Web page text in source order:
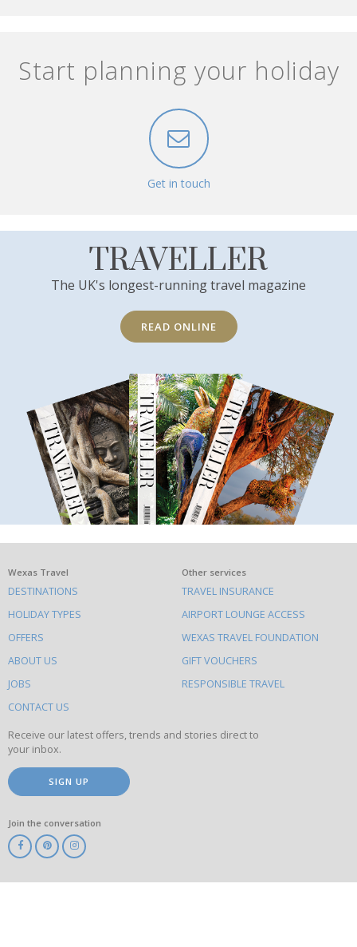
Start planning your holiday
Get in touch
TRAVELLER
The UK's longest-running travel magazine
READ ONLINE
What
else
to
do
on
this
site
Wexas Travel
DESTINATIONS
HOLIDAY TYPES
OFFERS
ABOUT US
JOBS
CONTACT US
Other services
TRAVEL INSURANCE
AIRPORT LOUNGE ACCESS
WEXAS TRAVEL FOUNDATION
GIFT VOUCHERS
RESPONSIBLE TRAVEL
Receive our latest offers, trends and stories direct to
your inbox.
SIGN UP
Join the conversation